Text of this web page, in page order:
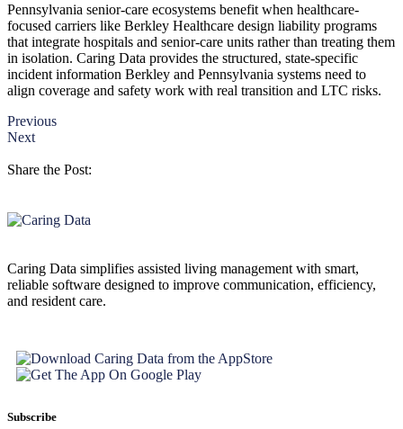
Pennsylvania senior-care ecosystems benefit when healthcare-
focused carriers like Berkley Healthcare design liability programs
that integrate hospitals and senior-care units rather than treating them
in isolation. Caring Data provides the structured, state-specific
incident information Berkley and Pennsylvania systems need to
align coverage and safety work with real transition and LTC risks.
Previous
Next
Share the Post:
Caring Data simplifies assisted living management with smart,
reliable software designed to improve communication, efficiency,
and resident care.
Subscribe